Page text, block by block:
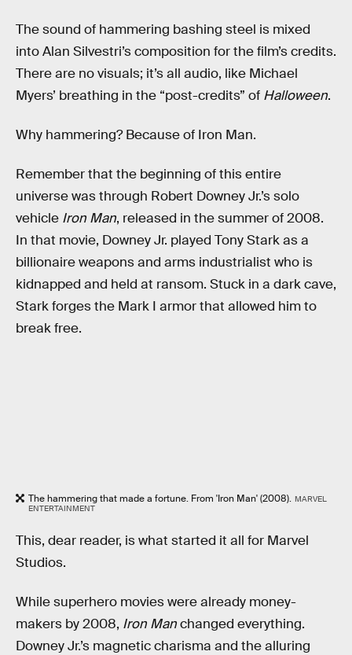
The sound of hammering bashing steel is mixed
into Alan Silvestri’s composition for the film’s credits.
There are no visuals; it’s all audio, like Michael
Myers’ breathing in the “post-credits” of Halloween.
Why hammering? Because of Iron Man.
Remember that the beginning of this entire
universe was through Robert Downey Jr.’s solo
vehicle Iron Man, released in the summer of 2008.
In that movie, Downey Jr. played Tony Stark as a
billionaire weapons and arms industrialist who is
kidnapped and held at ransom. Stuck in a dark cave,
Stark forges the Mark I armor that allowed him to
break free.
The hammering that made a fortune. From 'Iron Man' (2008). MARVEL
ENTERTAINMENT
This, dear reader, is what started it all for Marvel
Studios.
While superhero movies were already money-
makers by 2008, Iron Manchanged everything.
Downey Jr.’s magnetic charisma and the alluring